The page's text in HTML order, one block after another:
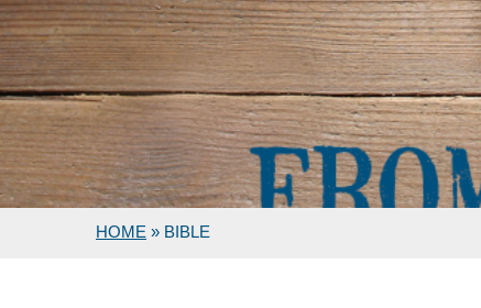
HOME » BIBLE